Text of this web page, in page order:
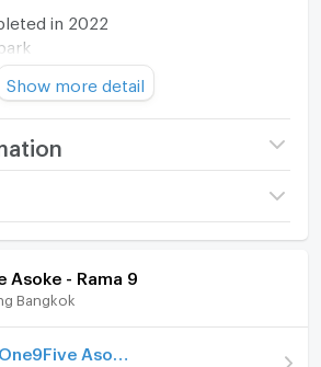
in 2022
pool
Show more detail
One9Five Asoke - Rama 9
Project Facilities
Asoke - Rama 9
Bangkok